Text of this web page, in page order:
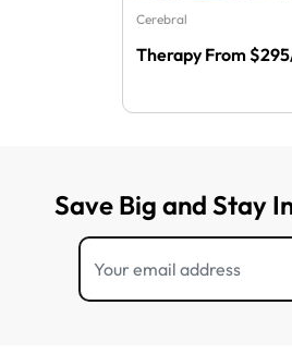
Cerebral
Therapy From
Save Big and Stay